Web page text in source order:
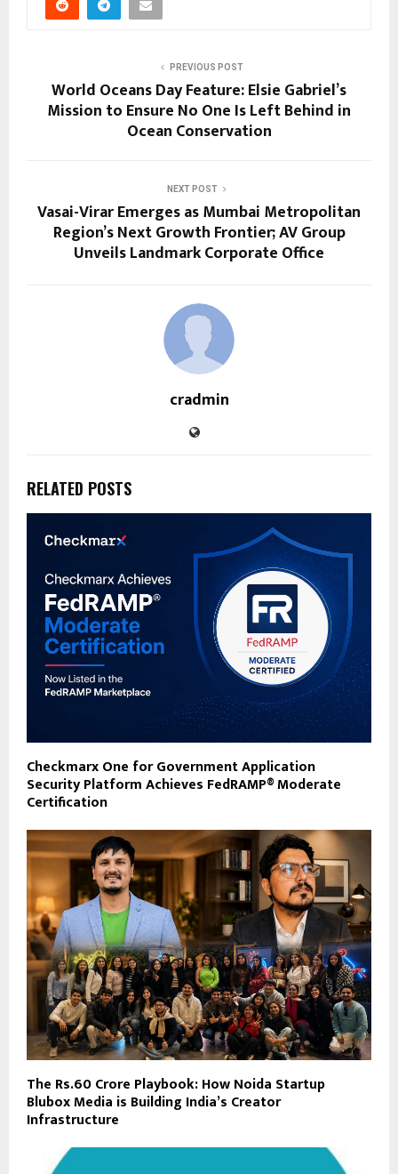
PREVIOUS POST
World Oceans Day Feature: Elsie Gabriel’s
Mission to Ensure No One Is Left Behind in
Ocean Conservation
NEXT POST
Vasai-Virar Emerges as Mumbai Metropolitan
Region’s Next Growth Frontier; AV Group
Unveils Landmark Corporate Office
cradmin
RELATED POSTS
Checkmarx One for Government Application
Security Platform Achieves FedRAMP® Moderate
Certification
The Rs.60 Crore Playbook: How Noida Startup
Blubox Media is Building India’s Creator
Infrastructure